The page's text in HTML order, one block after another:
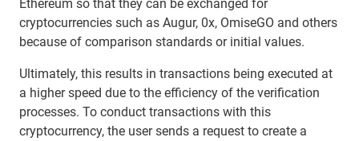
Ethereum so that they can be exchanged for
cryptocurrencies such as Augur, 0x, OmiseGO and others
because of comparison standards or initial values.
Ultimately, this results in transactions being executed at
a higher speed due to the efficiency of the verification
processes. To conduct transactions with this
cryptocurrency, the user sends a request to create a